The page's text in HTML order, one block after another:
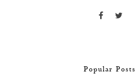
Popular Posts